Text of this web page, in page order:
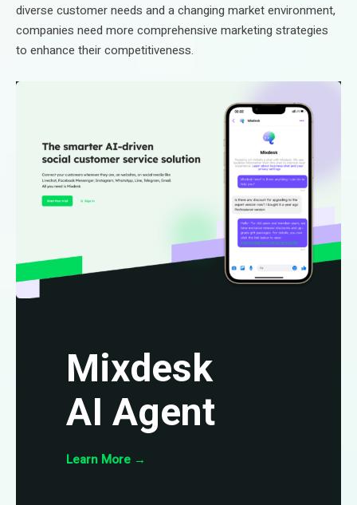
diverse customer needs and a changing market environment,
companies need more comprehensive marketing strategies
to enhance their competitiveness.
Mixdesk
AI Agent
Learn More→